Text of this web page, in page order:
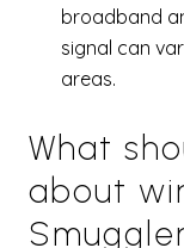
broadband
signal can
areas.
What
about